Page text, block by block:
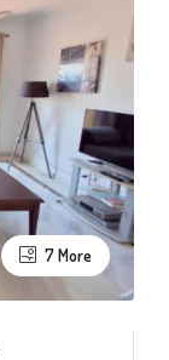
7 More